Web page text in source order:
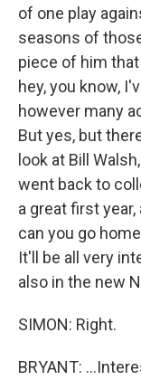
of one play
seasons of
piece of him
hey, you know,
however many
But yes, but
look at Bill
went back to
a great first
can you go
It'll be all very
also in the new
SIMON: Right.
BRYANT: